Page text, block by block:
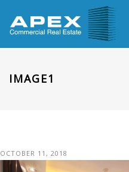
IMAGE1
OCTOBER 11, 2018